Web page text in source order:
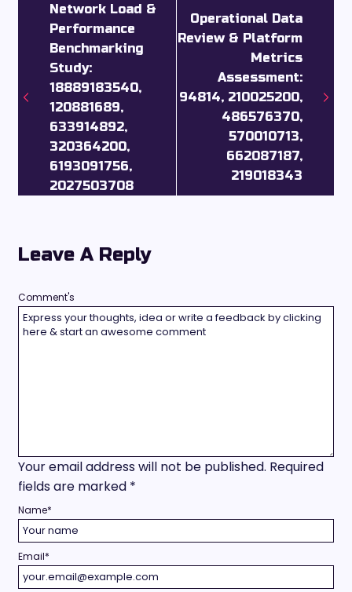
Network Load &
Performance
Benchmarking
Study:
18889183540,
120881689,
633914892,
320364200,
6193091756,
2027503708
Operational Data
Review & Platform
Metrics
Assessment:
94814, 210025200,
486576370,
570010713,
662087187,
219018343
Leave A Reply
Your email address will not be published. Required
fields are marked *
Comment's
Name*
Email*